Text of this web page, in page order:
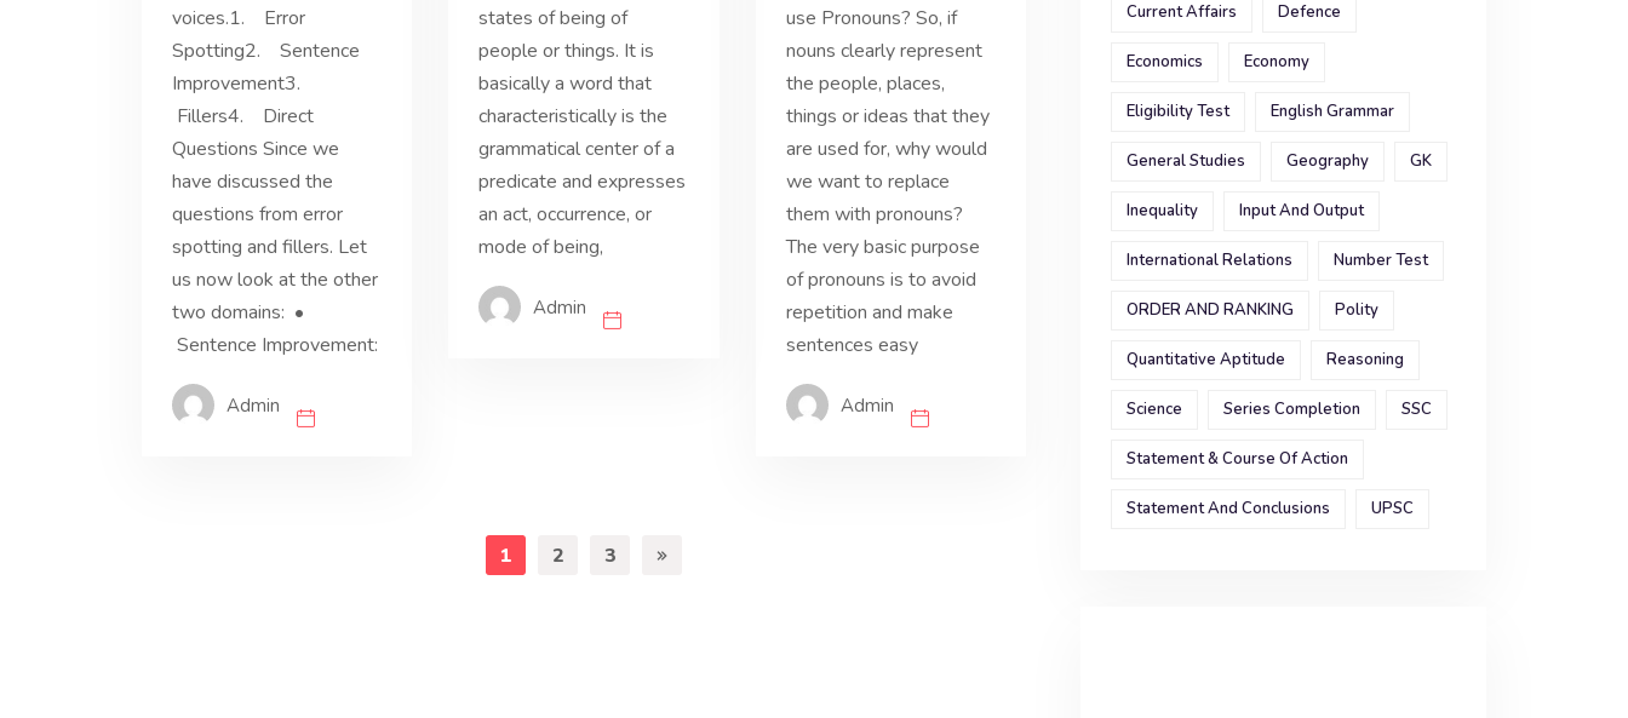
voices.1. Error
Spotting2. Sentence
Improvement3.
Fillers4. Direct
Questions Since we
have discussed the
questions from error
spotting and fillers. Let
us now look at the other
two domains: •
Sentence Improvement:
Admin
states of being of
people or things. It is
basically a word that
characteristically is the
grammatical center of a
predicate and expresses
an act, occurrence, or
mode of being,
Admin
use Pronouns? So, if
nouns clearly represent
the people, places,
things or ideas that they
are used for, why would
we want to replace
them with pronouns?
The very basic purpose
of pronouns is to avoid
repetition and make
sentences easy
Admin
1 2 3
Current Affairs Defence
Economics Economy
Eligibility Test English Grammar
General Studies Geography GK
Inequality Input And Output
International Relations Number Test
ORDER AND RANKING Polity
Quantitative Aptitude Reasoning
Science Series Completion SSC
Statement & Course Of Action
Statement And Conclusions UPSC